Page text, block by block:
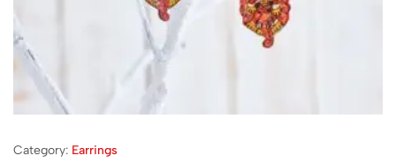
Category: Earrings